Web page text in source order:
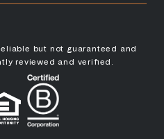
but not guaranteed and
reviewed and verified.